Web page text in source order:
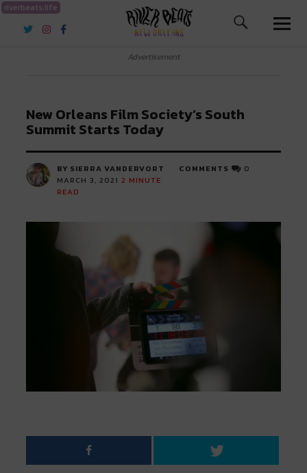
riverbeats.life
River Beats New Orleans
Advertisement
New Orleans Film Society’s South
Summit Starts Today
BY SIERRA VANDERVORT
MARCH 3, 2021 2 MINUTE
READ
COMMENTS 0